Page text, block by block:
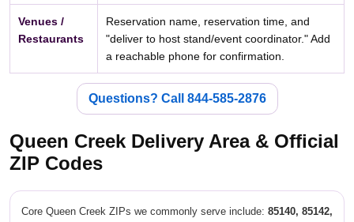
Venues /
Restaurants
Reservation name, reservation time, and
"deliver to host stand/event coordinator." Add
a reachable phone for confirmation.
Questions? Call 844-585-2876
Queen Creek Delivery Area & Official
ZIP Codes
Core Queen Creek ZIPs we commonly serve include: 85140, 85142,